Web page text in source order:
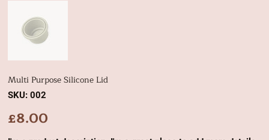
Multi Purpose Silicone Lid
SKU: SKU
002
002
Price
£8.00